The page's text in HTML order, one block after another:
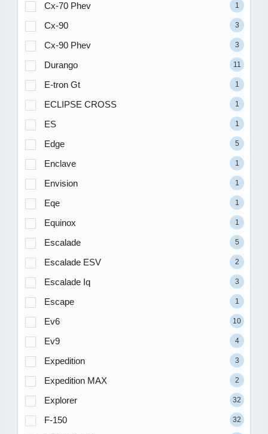
Cx-70 Phev 1
Cx-90 3
Cx-90 Phev 3
Durango 11
E-tron Gt 1
ECLIPSE CROSS 1
ES 1
Edge 5
Enclave 1
Envision 1
Eqe 1
Equinox 1
Escalade 5
Escalade ESV 2
Escalade Iq 3
Escape 1
Ev6 10
Ev9 4
Expedition 3
Expedition MAX 2
Explorer 32
F-150 32